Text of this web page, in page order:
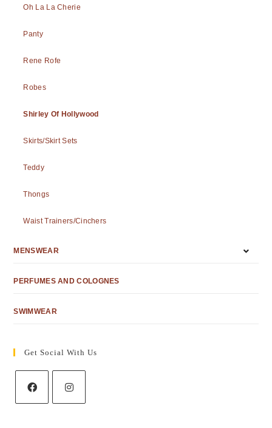
Oh La La Cherie
Panty
Rene Rofe
Robes
Shirley Of Hollywood
Skirts/Skirt Sets
Teddy
Thongs
Waist Trainers/Cinchers
MENSWEAR
PERFUMES AND COLOGNES
SWIMWEAR
Get Social With Us